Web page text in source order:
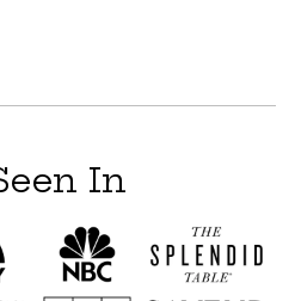
In